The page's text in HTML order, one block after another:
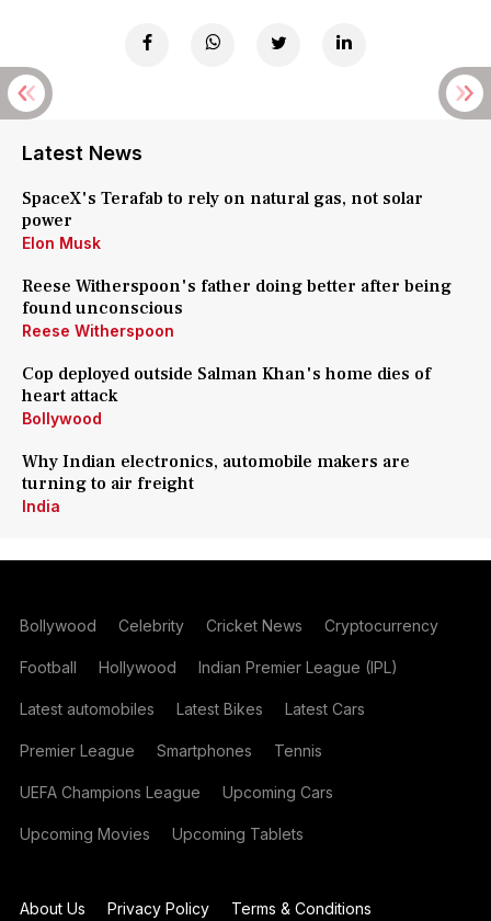
Latest News
SpaceX's Terafab to rely on natural gas, not solar
power
Elon Musk
Reese Witherspoon's father doing better after being
found unconscious
Reese Witherspoon
Cop deployed outside Salman Khan's home dies of
heart attack
Bollywood
Why Indian electronics, automobile makers are
turning to air freight
India
Bollywood Celebrity Cricket News Cryptocurrency
Football Hollywood Indian Premier League (IPL)
Latest automobiles Latest Bikes Latest Cars
Premier League Smartphones Tennis
UEFA Champions League Upcoming Cars
Upcoming Movies Upcoming Tablets
About Us Privacy Policy Terms & Conditions